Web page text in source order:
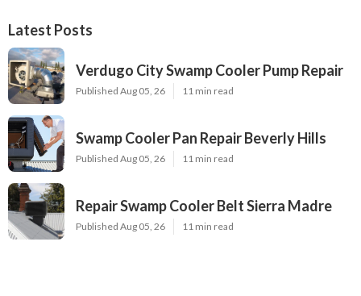
Latest Posts
Verdugo City Swamp Cooler Pump Repair
Published Aug 05, 26 11 min read
Swamp Cooler Pan Repair Beverly Hills
Published Aug 05, 26 11 min read
Repair Swamp Cooler Belt Sierra Madre
Published Aug 05, 26 11 min read